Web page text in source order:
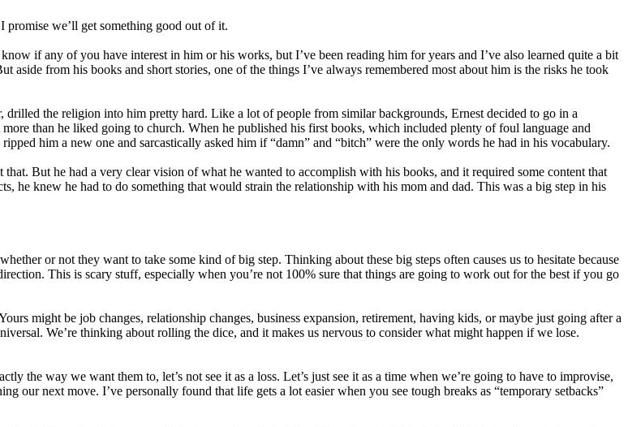
we’ll get something good out of it.
if any of you have interest in him or his works, but I’ve been reading him for years and I’ve also learned quite a bit
aside from his books and short stories, one of the things I’ve always remembered most about him is the risks he took
the religion into him pretty hard. Like a lot of people from similar backgrounds, Ernest decided to go in a
than he liked going to church. When he published his first books, which included plenty of foul language and
him a new one and sarcastically asked him if “damn” and “bitch” were the only words he had in his vocabulary.
But he had a very clear vision of what he wanted to accomplish with his books, and it required some content that
he knew he had to do something that would strain the relationship with his mom and dad. This was a big step in his
or not they want to take some kind of big step. Thinking about these big steps often causes us to hesitate because
This is scary stuff, especially when you’re not 100% sure that things are going to work out for the best if you go
might be job changes, relationship changes, business expansion, retirement, having kids, or maybe just going after a
We’re thinking about rolling the dice, and it makes us nervous to consider what might happen if we lose.
the way we want them to, let’s not see it as a loss. Let’s just see it as a time when we’re going to have to improvise,
our next move. I’ve personally found that life gets a lot easier when you see tough breaks as “temporary setbacks”